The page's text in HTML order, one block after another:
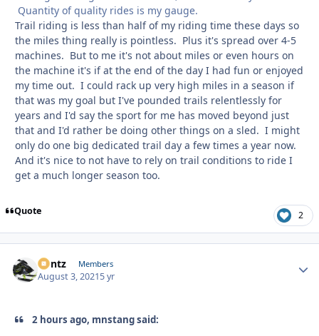
Quantity of quality rides is my gauge.
Trail riding is less than half of my riding time these days so
the miles thing really is pointless. Plus it's spread over 4-5
machines. But to me it's not about miles or even hours on
the machine it's if at the end of the day I had fun or enjoyed
my time out. I could rack up very high miles in a season if
that was my goal but I've pounded trails relentlessly for
years and I'd say the sport for me has moved beyond just
that and I'd rather be doing other things on a sled. I might
only do one big dedicated trail day a few times a year now.
And it's nice to not have to rely on trail conditions to ride I
get a much longer season too.
Quote 2
Bontz Members
August 3, 20215 yr
2 hours ago, mnstang said: